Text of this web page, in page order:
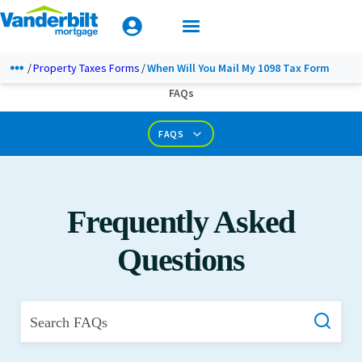
Property Taxes Forms When Will You Mail My 1098 Tax Form
Mobile Home Loan Guide
FAQS
Tips & Tools
Documents & Forms
FAQs
Calculators
Frequently Asked
Questions
Search FAQs